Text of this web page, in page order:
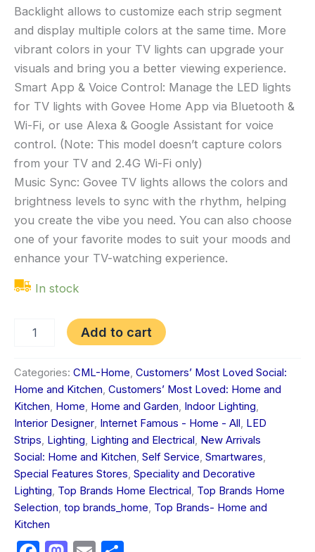
Backlight allows to customize each strip segment
and display multiple colors at the same time. More
vibrant colors in your TV lights can upgrade your
visuals and bring you a better viewing experience.
Smart App & Voice Control: Manage the LED lights
for TV lights with Govee Home App via Bluetooth &
Wi-Fi, or use Alexa & Google Assistant for voice
control. (Note: This model doesn’t capture colors
from your TV and 2.4G Wi-Fi only)
Music Sync: Govee TV lights allows the colors and
brightness levels to sync with the rhythm, helping
you create the vibe you need. You can also choose
one of your favorite modes to suit your moods and
enhance your TV-watching experience.
In stock
Add to cart
Categories: CML-Home Customers’ Most Loved Social:
Home and Kitchen Customers’ Most Loved: Home and
Kitchen Home Home and Garden Indoor Lighting
Interior Designer Internet Famous - Home - All LED
Strips Lighting Lighting and Electrical New Arrivals
Social: Home and Kitchen Self Service Smartwares
Special Features Stores Speciality and Decorative
Lighting Top Brands Home Electrical Top Brands Home
Selection top brands_home Top Brands- Home and
Kitchen